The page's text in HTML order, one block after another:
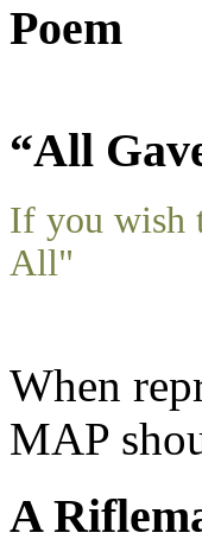
Poem
“All
If you wish
All"
When
MAP
A